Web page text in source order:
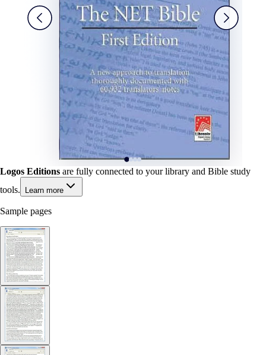
Logos Editions are fully connected to your library and Bible study
tools.
Learn more
Sample pages